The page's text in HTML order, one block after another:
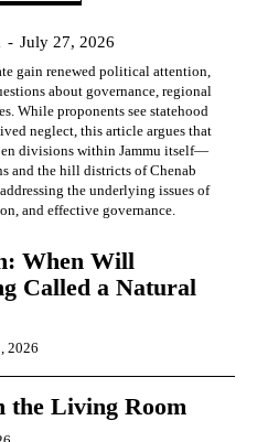
- July 27, 2026
gain renewed political attention,
about governance, regional
While proponents see statehood
neglect, this article argues that
divisions within Jammu itself—
and the hill districts of Chenab
the underlying issues of
and effective governance.
When Will
Called a Natural
2026
the Living Room